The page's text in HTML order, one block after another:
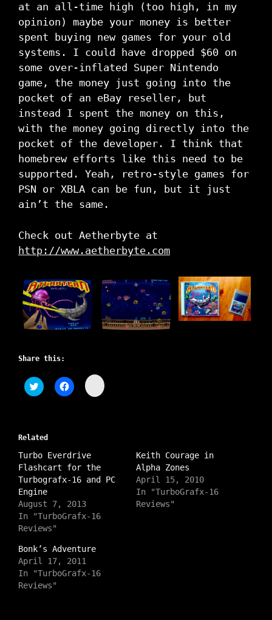
at an all-time high (too high, in my
opinion) maybe your money is better
spent buying new games for your old
systems. I could have dropped $60 on
some over-inflated Super Nintendo
game, the money just going into the
pocket of an eBay reseller, but
instead I spent the money on this,
with the money going directly into the
pocket of the developer. I think that
homebrew efforts like this need to be
supported. Yeah, retro-style games for
PSN or XBLA can be fun, but it just
ain’t the same.
Check out Aetherbyte at
http://www.aetherbyte.com
Share this:
C
l
s
a
r
e
o
n
T
w
i
t
t
e
(
O
p
e
n
s
C
l
a
r
e
o
a
e
k
(
O
p
o
n
Related
Turbo Everdrive
Flashcart for the
Turbografx-16 and PC
Engine
August 7, 2013
In "TurboGrafx-16
Reviews"
Keith Courage in
Alpha Zones
April 15, 2010
In "TurboGrafx-16
Reviews"
Bonk’s Adventure
April 17, 2011
In "TurboGrafx-16
Reviews"